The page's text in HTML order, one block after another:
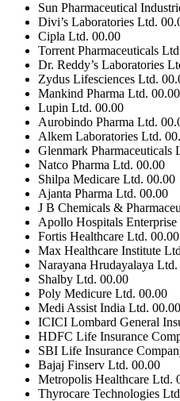
Sun Pharmaceutical
Divi’s Laboratories Ltd.
Cipla Ltd. 00.00
Torrent Pharmaceuticals
Dr. Reddy’s Laboratories
Zydus Lifesciences Ltd.
Mankind Pharma Ltd. 00.00
Lupin Ltd. 00.00
Aurobindo Pharma Ltd.
Alkem Laboratories Ltd.
Glenmark Pharmaceuticals
Natco Pharma Ltd. 00.00
Shilpa Medicare Ltd. 00.00
Ajanta Pharma Ltd. 00.00
J B Chemicals &
Apollo Hospitals Enterprise
Fortis Healthcare Ltd. 00.00
Max Healthcare Institute
Narayana Hrudayalaya Ltd.
Shalby Ltd. 00.00
Poly Medicure Ltd. 00.00
Medi Assist India Ltd. 00.00
ICICI Lombard General
HDFC Life Insurance
SBI Life Insurance
Bajaj Finserv Ltd. 00.00
Metropolis Healthcare Ltd.
Thyrocare Technologies